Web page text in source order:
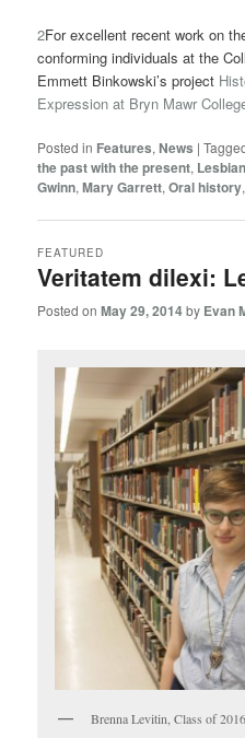
2For excellent recent work on
conforming individuals at the
Emmett Binkowski’s project
Expression at Bryn Mawr
Posted in Features,News |
the past with the present, Lesbian
Gwinn,Mary Garrett,Oral history
Veritatem dilexi:
FEATURED
Posted onMay 29, 2014by Evan
Brenna Levitin, Class of 2016